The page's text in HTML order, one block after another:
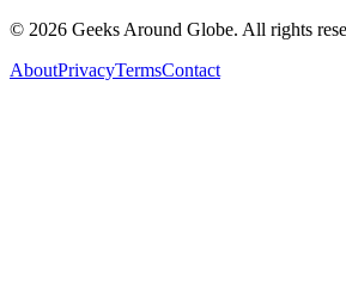
© 2026 Geeks Around Globe. All rights
AboutPrivacyTermsContact